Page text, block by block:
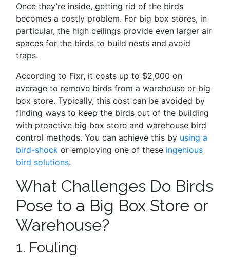
Once they’re inside, getting rid of the birds
becomes a costly problem. For big box stores, in
particular, the high ceilings provide even larger air
spaces for the birds to build nests and avoid
traps.
According to Fixr, it costs up to $2,000 on
average to remove birds from a warehouse or big
box store. Typically, this cost can be avoided by
finding ways to keep the birds out of the building
with proactive big box store and warehouse bird
control methods. You can achieve this by using a
bird-shock or employing one of these ingenious
bird solutions.
What Challenges Do Birds
Pose to a Big Box Store or
Warehouse?
1. Fouling